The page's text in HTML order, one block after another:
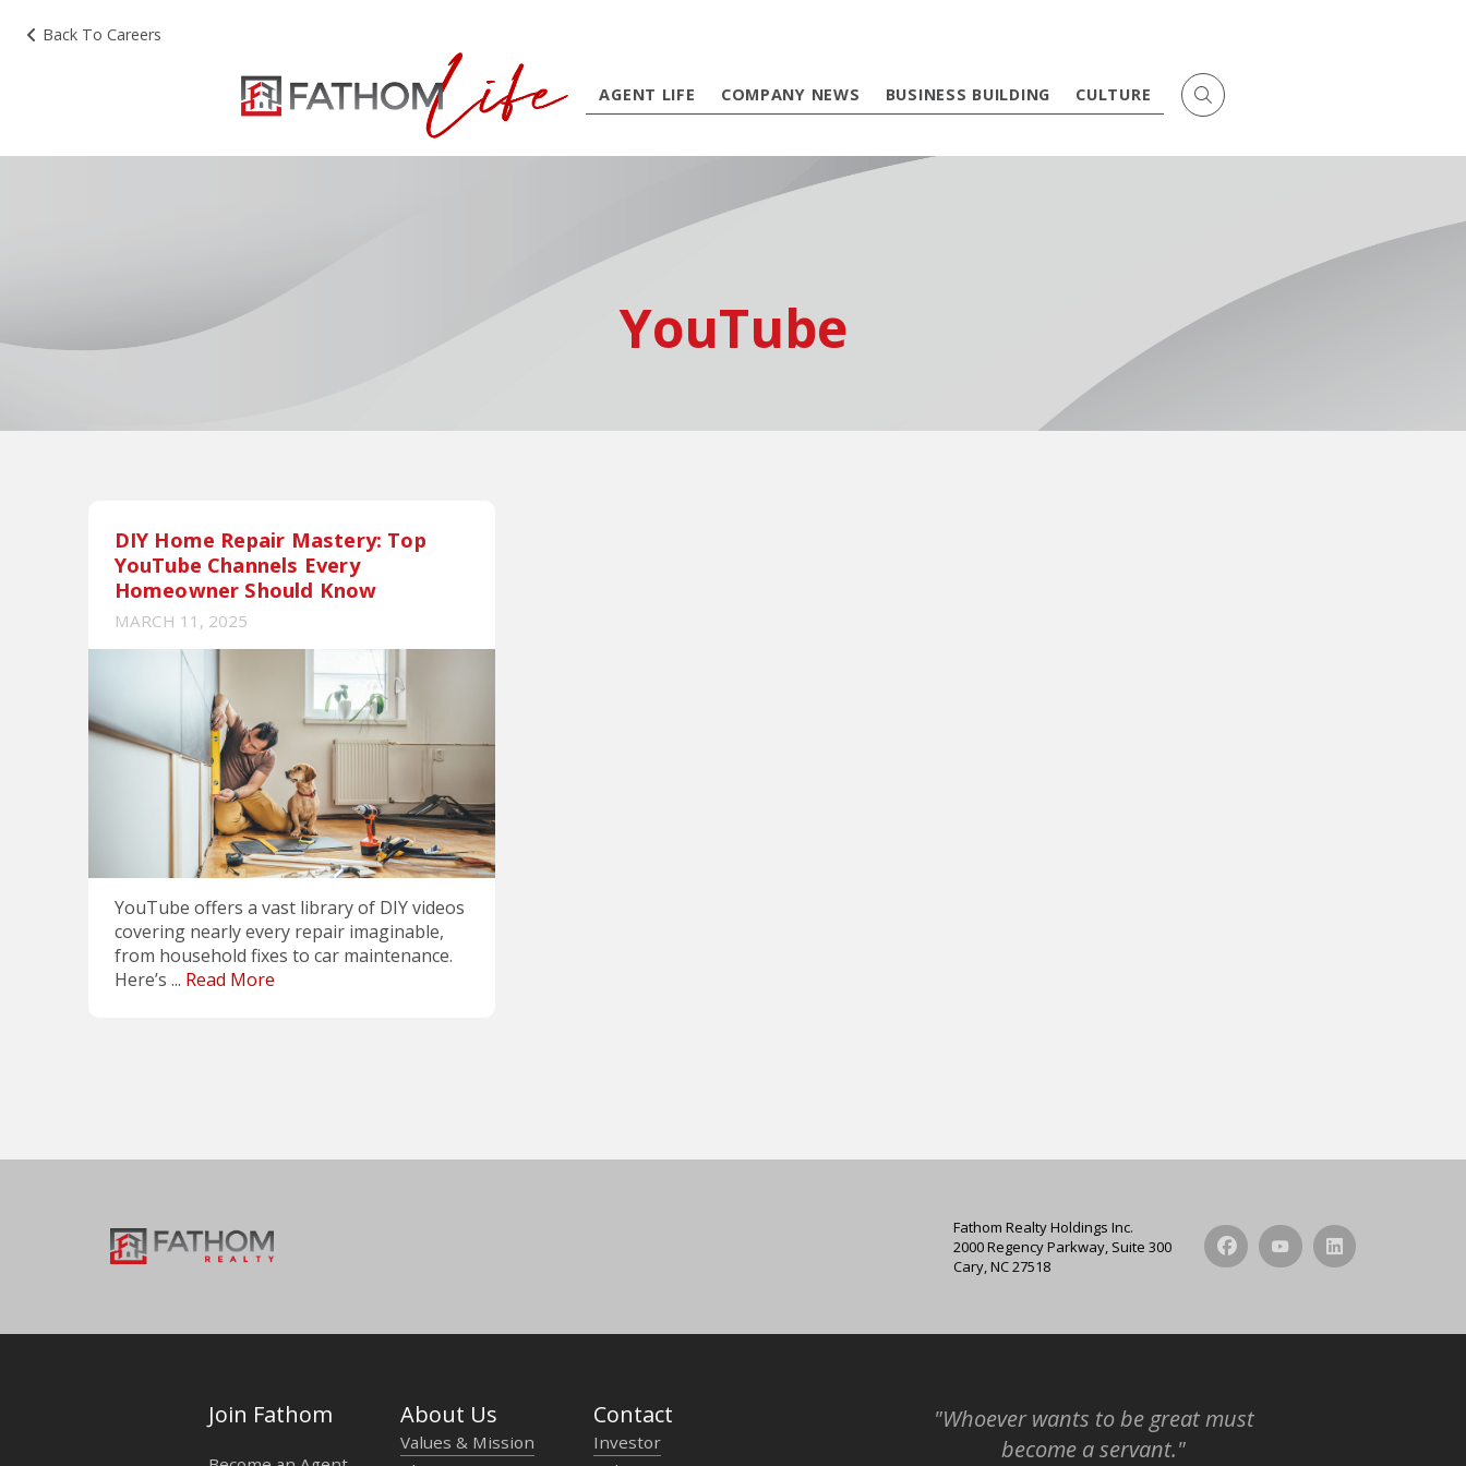
Back To Careers
AGENT LIFE COMPANY NEWS BUSINESS BUILDING CULTURE
YouTube
DIY Home Repair Mastery: Top
YouTube Channels Every
Homeowner Should Know
MARCH 11, 2025
YouTube offers a vast library of DIY videos
covering nearly every repair imaginable,
from household fixes to car maintenance.
Here’s ... Read More
Fathom Realty Holdings Inc.
2000 Regency Parkway, Suite 300
Cary, NC 27518
Join Fathom About Us
Values & Mission
Contact
Investor
"Whoever wants to be great must
become a servant."